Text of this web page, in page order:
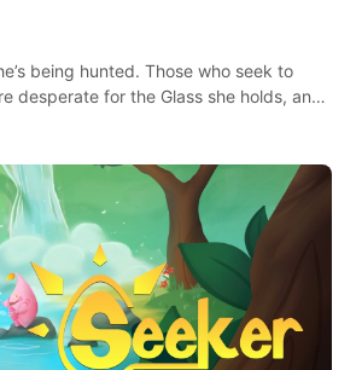
being hunted. Those who seek to
desperate for the Glass she holds, and